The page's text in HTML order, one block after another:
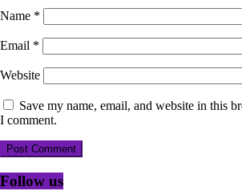
Name *
Email *
Website
Save my name, email, and website in this
I comment.
Follow us